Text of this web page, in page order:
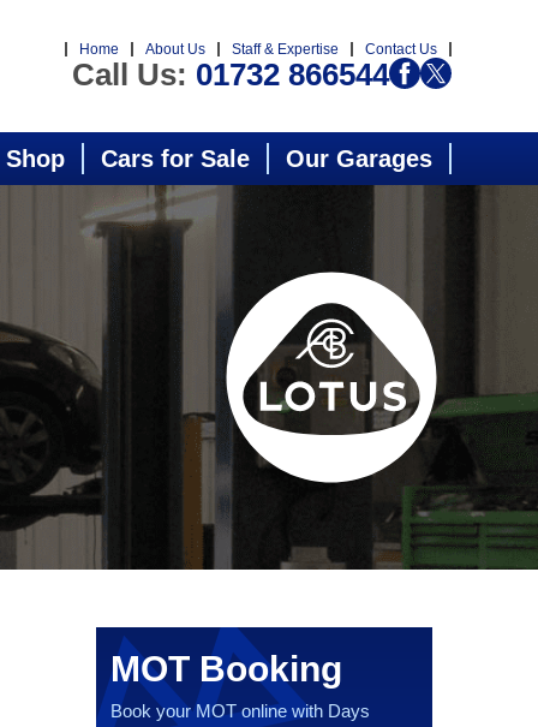
Home About Us Staff & Expertise Contact Us
Call Us: 01732 866544
Shop Cars for Sale Our Garages
MOT Booking
Book your MOT online with Days